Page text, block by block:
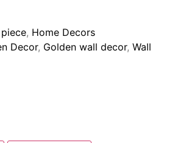
, Home Decors
Decor, Golden wall decor, Wall